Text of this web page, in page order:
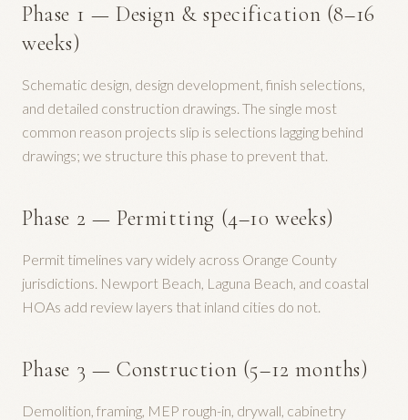
Phase 1 — Design & specification (8–16
weeks)
Schematic design, design development, finish selections,
and detailed construction drawings. The single most
common reason projects slip is selections lagging behind
drawings; we structure this phase to prevent that.
Phase 2 — Permitting (4–10 weeks)
Permit timelines vary widely across Orange County
jurisdictions. Newport Beach, Laguna Beach, and coastal
HOAs add review layers that inland cities do not.
Phase 3 — Construction (5–12 months)
Demolition, framing, MEP rough-in, drywall, cabinetry